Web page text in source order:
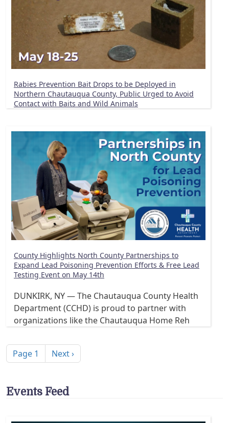
Rabies Prevention Bait Drops to be Deployed in
Northern Chautauqua County, Public Urged to Avoid
Contact with Baits and Wild Animals
County Highlights North County Partnerships to
Expand Lead Poisoning Prevention Efforts & Free Lead
Testing Event on May 14th
DUNKIRK, NY — The Chautauqua County Health
Department (CCHD) is proud to partner with
organizations like the Chautauqua Home Reh
Page 1 Next page
Next ›
Events Feed